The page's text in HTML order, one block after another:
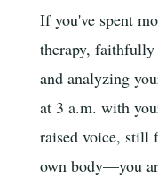
If you've spent
therapy,
and analyzing
at 3 a.m. with
raised voice, still
own body—you